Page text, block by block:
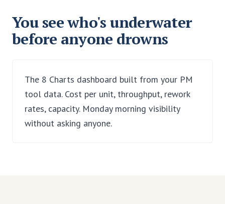
You see who's underwater
before anyone drowns
The 8 Charts dashboard built from your PM
tool data. Cost per unit, throughput, rework
rates, capacity. Monday morning visibility
without asking anyone.